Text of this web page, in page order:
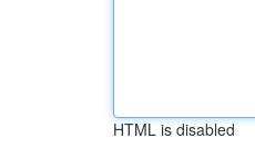
HTML is disabled